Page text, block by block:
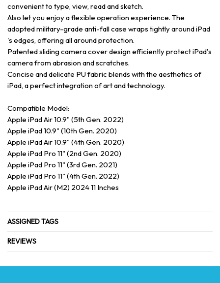
convenient to type, view, read and sketch.
Also let you enjoy a flexible operation experience. The
adopted military-grade anti-fall case wraps tightly around iPad
's edges, offering all around protection.
Patented sliding camera cover design efficiently protect iPad's
camera from abrasion and scratches.
Concise and delicate PU fabric blends with the aesthetics of
iPad, a perfect integration of art and technology.
Compatible Model:
Apple iPad Air 10.9" (5th Gen. 2022)
Apple iPad 10.9" (10th Gen. 2020)
Apple iPad Air 10.9" (4th Gen. 2020)
Apple iPad Pro 11" (2nd Gen. 2020)
Apple iPad Pro 11" (3rd Gen. 2021)
Apple iPad Pro 11" (4th Gen. 2022)
Apple iPad Air (M2) 2024 11 Inches
ASSIGNED TAGS
REVIEWS